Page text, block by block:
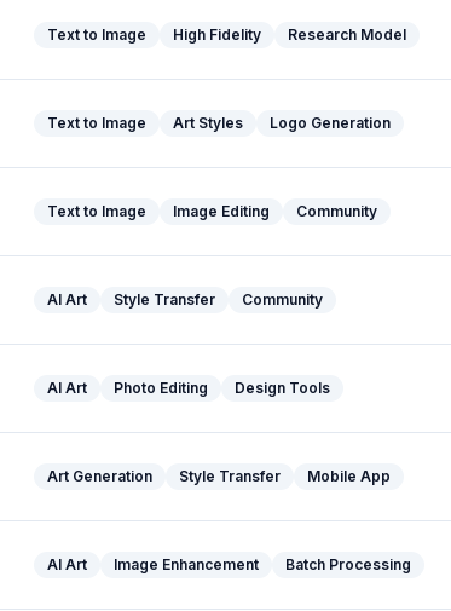
Text to Image High Fidelity Research Model
Text to Image Art Styles Logo Generation
Text to Image Image Editing Community
AI Art Style Transfer Community
AI Art Photo Editing Design Tools
Art Generation Style Transfer Mobile App
AI Art Image Enhancement Batch Processing